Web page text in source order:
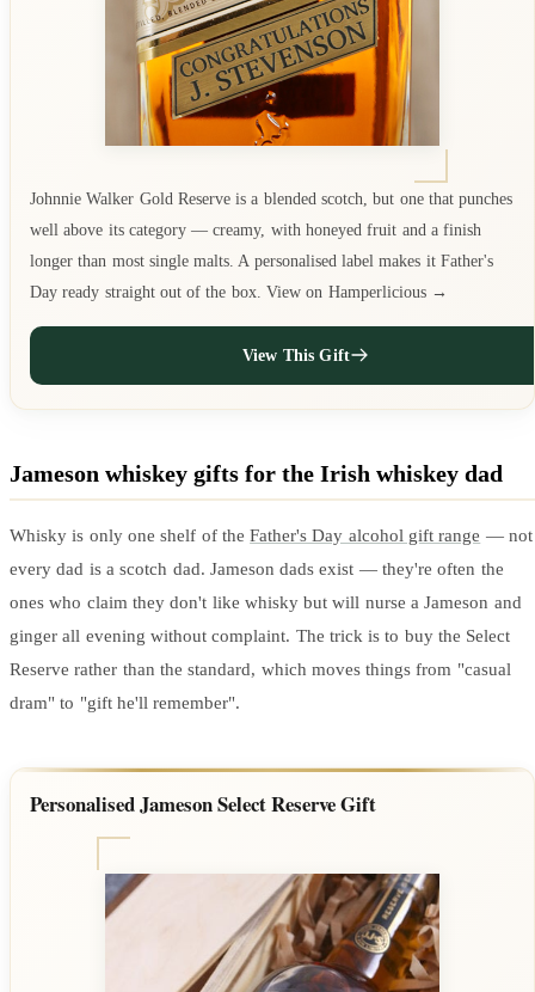
Johnnie Walker Gold Reserve is a blended scotch, but one that punches
well above its category — creamy, with honeyed fruit and a finish
longer than most single malts. A personalised label makes it Father's
Day ready straight out of the box. View on Hamperlicious →
View This Gift
Jameson whiskey gifts for the Irish whiskey dad
Whisky is only one shelf of theFather's Day alcohol gift range — not
every dad is a scotch dad. Jameson dads exist — they're often the
ones who claim they don't like whisky but will nurse a Jameson and
ginger all evening without complaint. The trick is to buy the Select
Reserve rather than the standard, which moves things from "casual
dram" to "gift he'll remember".
Personalised Jameson Select Reserve Gift